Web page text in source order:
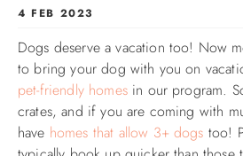
CONSTRUCTION
PROPERTY MANAGEMENT
OBX GUIDE
You are here
4 FEB 2023
Dogs deserve a vacation too! Now
to bring your dog with you on
pet-friendly homesin our program.
crates, and if you are coming with
have homes that allow 3+ dogs too!